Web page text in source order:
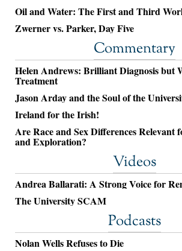
Oil and Water: The First and Third
Zwerner vs. Parker, Day Five
Commentary
Helen Andrews: Brilliant Diagnosis but
Treatment
Jason Arday and the Soul of the
Ireland for the Irish!
Are Race and Sex Differences Relevant
and Exploration?
Videos
Andrea Ballarati: A Strong Voice for
The University SCAM
Podcasts
Nolan Wells Refuses to Die